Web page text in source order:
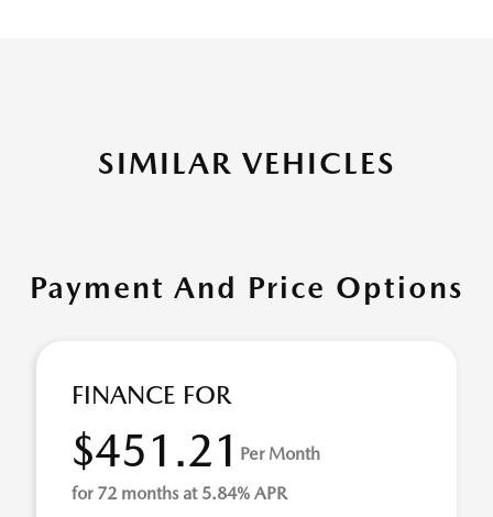
SIMILAR VEHICLES
Payment And Price Options
FINANCE FOR
$451.21 Per Month
for 72 months at 5.84% APR